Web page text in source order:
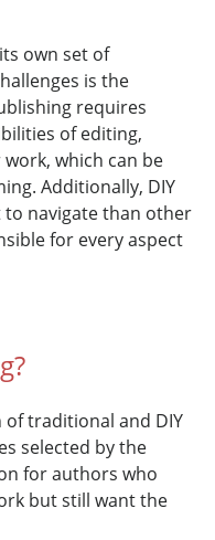
own set of
is the
requires
of editing,
which can be
Additionally, DIY
navigate than other
for every aspect
of traditional and DIY
selected by the
for authors who
but still want the